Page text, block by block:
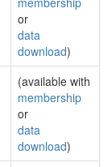
or
data
download)
(available with
membership
or
data
download)